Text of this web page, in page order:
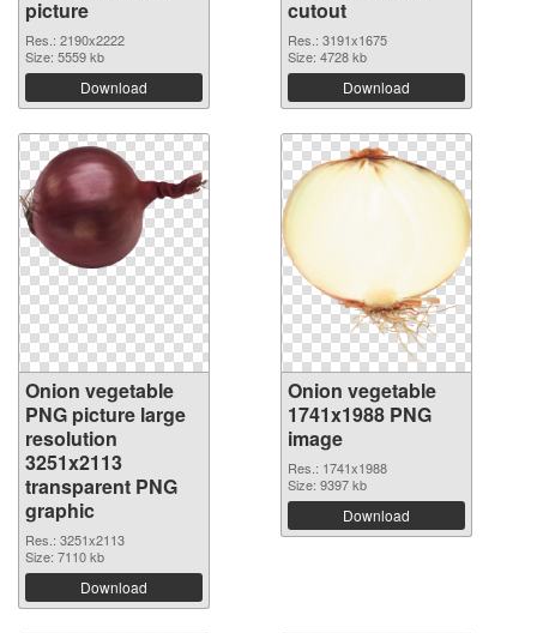
picture
Res.: 2190x2222
Size: 5559 kb
Download
cutout
Res.: 3191x1675
Size: 4728 kb
Download
Onion vegetable
PNG picture large
resolution
3251x2113
transparent PNG
graphic
Res.: 3251x2113
Size: 7110 kb
Download
Onion vegetable
1741x1988 PNG
image
Res.: 1741x1988
Size: 9397 kb
Download